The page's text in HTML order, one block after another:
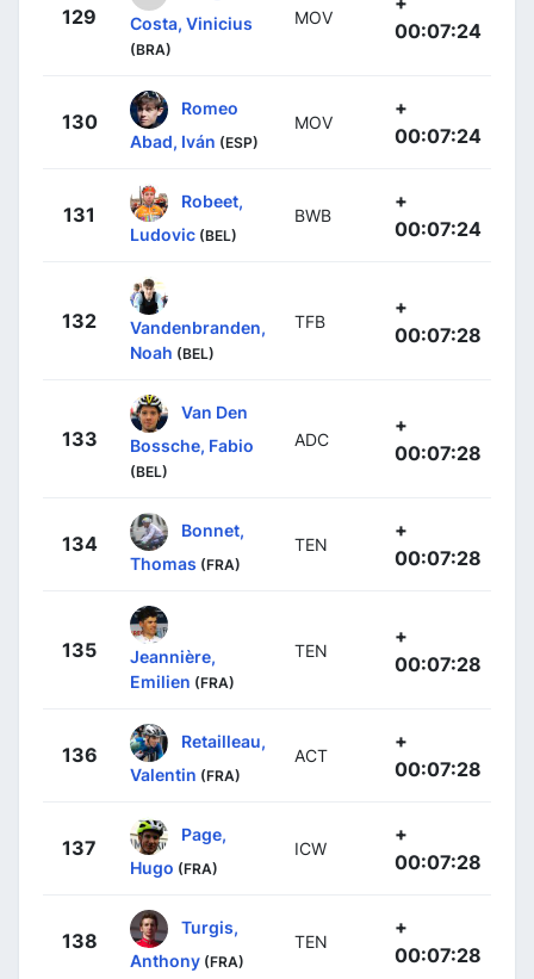
129
Costa, Vinicius
(BRA)
MOV
00:07:24
130
Romeo
Abad, Iván (ESP)
MOV
+
00:07:24
131
Robeet,
Ludovic (BEL)
BWB
+
00:07:24
132
Vandenbranden,
Noah (BEL)
TFB
+
00:07:28
133
Van Den
Bossche, Fabio
(BEL)
ADC
+
00:07:28
134
Bonnet,
Thomas (FRA)
TEN
+
00:07:28
135
Jeannière,
Emilien (FRA)
TEN
+
00:07:28
136
Retailleau,
Valentin (FRA)
ACT
+
00:07:28
137
Page,
Hugo (FRA)
ICW
+
00:07:28
138
Turgis,
Anthony (FRA)
TEN
+
00:07:28